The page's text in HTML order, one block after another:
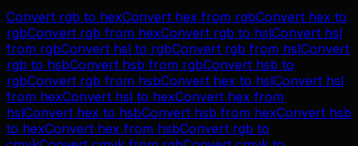
Convert rgb to hexConvert hex from rgbConvert hex to
rgbConvert rgb from hexConvert rgb to hslConvert hsl
from rgbConvert hsl to rgbConvert rgb from hslConvert
rgb to hsbConvert hsb from rgbConvert hsb to
rgbConvert rgb from hsbConvert hex to hslConvert hsl
from hexConvert hsl to hexConvert hex from
hslConvert hex to hsbConvert hsb from hexConvert hsb
to hexConvert hex from hsbConvert rgb to